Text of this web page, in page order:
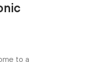
to a